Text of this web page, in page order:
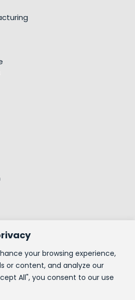
your browsing experience,
or content, and analyze our
All", you consent to our use
(CSR)